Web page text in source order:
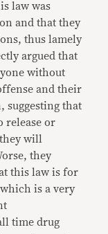
law was
and that they
thus lamely
argued that
without
and their
suggesting that
release or
will
they
this law is for
is a very
time drug